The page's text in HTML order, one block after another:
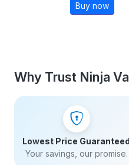
Buy now
Why Trust Ninja
Lowest Price Guaranteed
Your savings, our promise.